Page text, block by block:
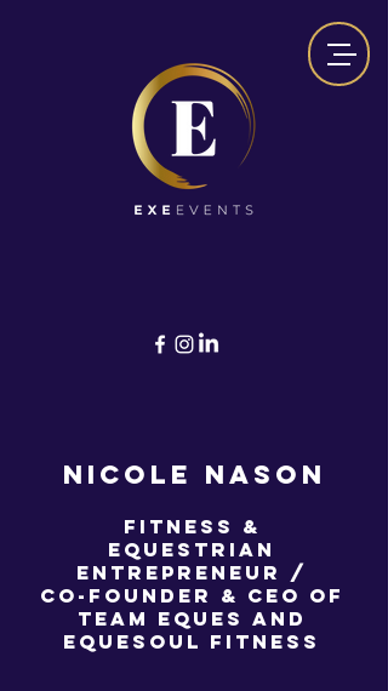
NICOLE NASON
Fitness &
Equestrian
Entrepreneur /
Co-Founder & CEO of
Team Eques and
EqueSoul Fitness